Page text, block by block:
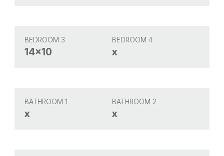
BEDROOM 3
14x10
BEDROOM 4
x
BATHROOM 1
x
BATHROOM 2
x